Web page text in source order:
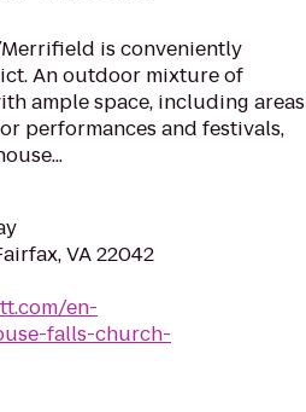
is conveniently
An outdoor mixture of
ample space, including areas
performances and festivals,
VA 22042
en-
falls-church-